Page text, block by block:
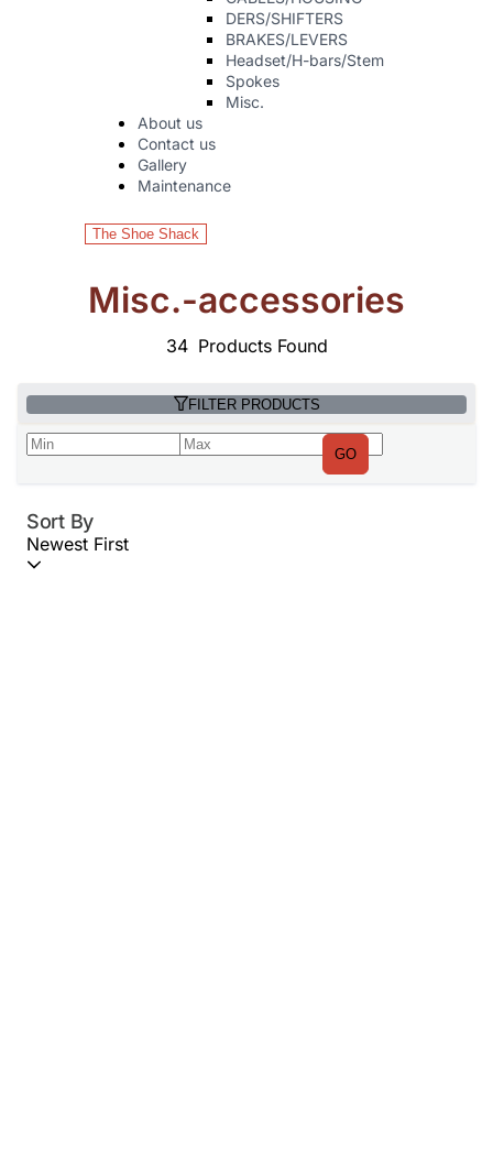
DERS/SHIFTERS
BRAKES/LEVERS
Headset/H-bars/Stem
Spokes
Misc.
About us
Contact us
Gallery
Maintenance
The Shoe Shack
Misc.-accessories
34 Products Found
FILTER PRODUCTS
GO
Sort By
Newest First